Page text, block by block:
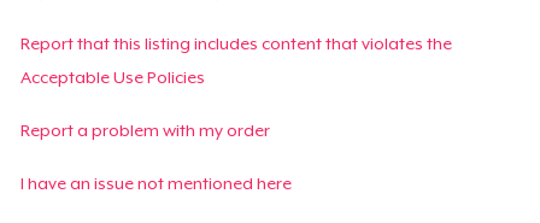
Create & Sell
Report that this listing includes content that violates the
Acceptable Use Policies
Report a problem with my order
I have an issue not mentioned here